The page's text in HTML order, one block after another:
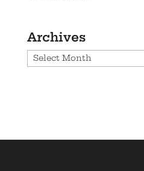
Archives
Archives